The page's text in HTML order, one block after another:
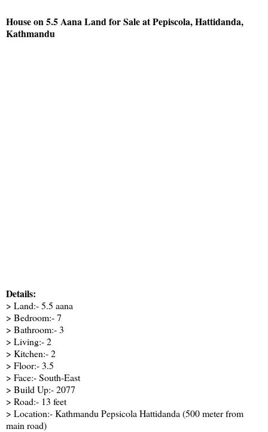
House on 5.5 Aana Land for Sale at Pepiscola, Hattidanda,
Kathmandu
Details:
> Land:- 5.5 aana
> Bedroom:- 7
> Bathroom:- 3
> Living:- 2
> Kitchen:- 2
> Floor:- 3.5
> Face:- South-East
> Build Up:- 2077
> Road:- 13 feet
> Location:- Kathmandu Pepsicola Hattidanda (500 meter from
main road)